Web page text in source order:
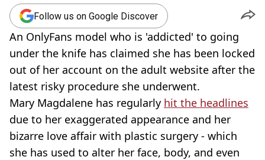
Follow us on Google Discover
An OnlyFans model who is 'addicted' to going
under the knife has claimed she has been locked
out of her account on the adult website after the
latest risky procedure she underwent.
Mary Magdalene has regularly hit the headlines
due to her exaggerated appearance and her
bizarre love affair with plastic surgery - which
she has used to alter her face, body, and even